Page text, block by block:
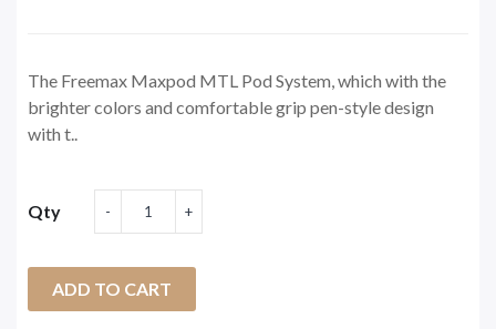
The Freemax Maxpod MTL Pod System, which with the
brighter colors and comfortable grip pen-style design
with t..
Qty
ADD TO CART